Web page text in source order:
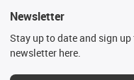
Newsletter
Stay up to date and sign
newsletter here.